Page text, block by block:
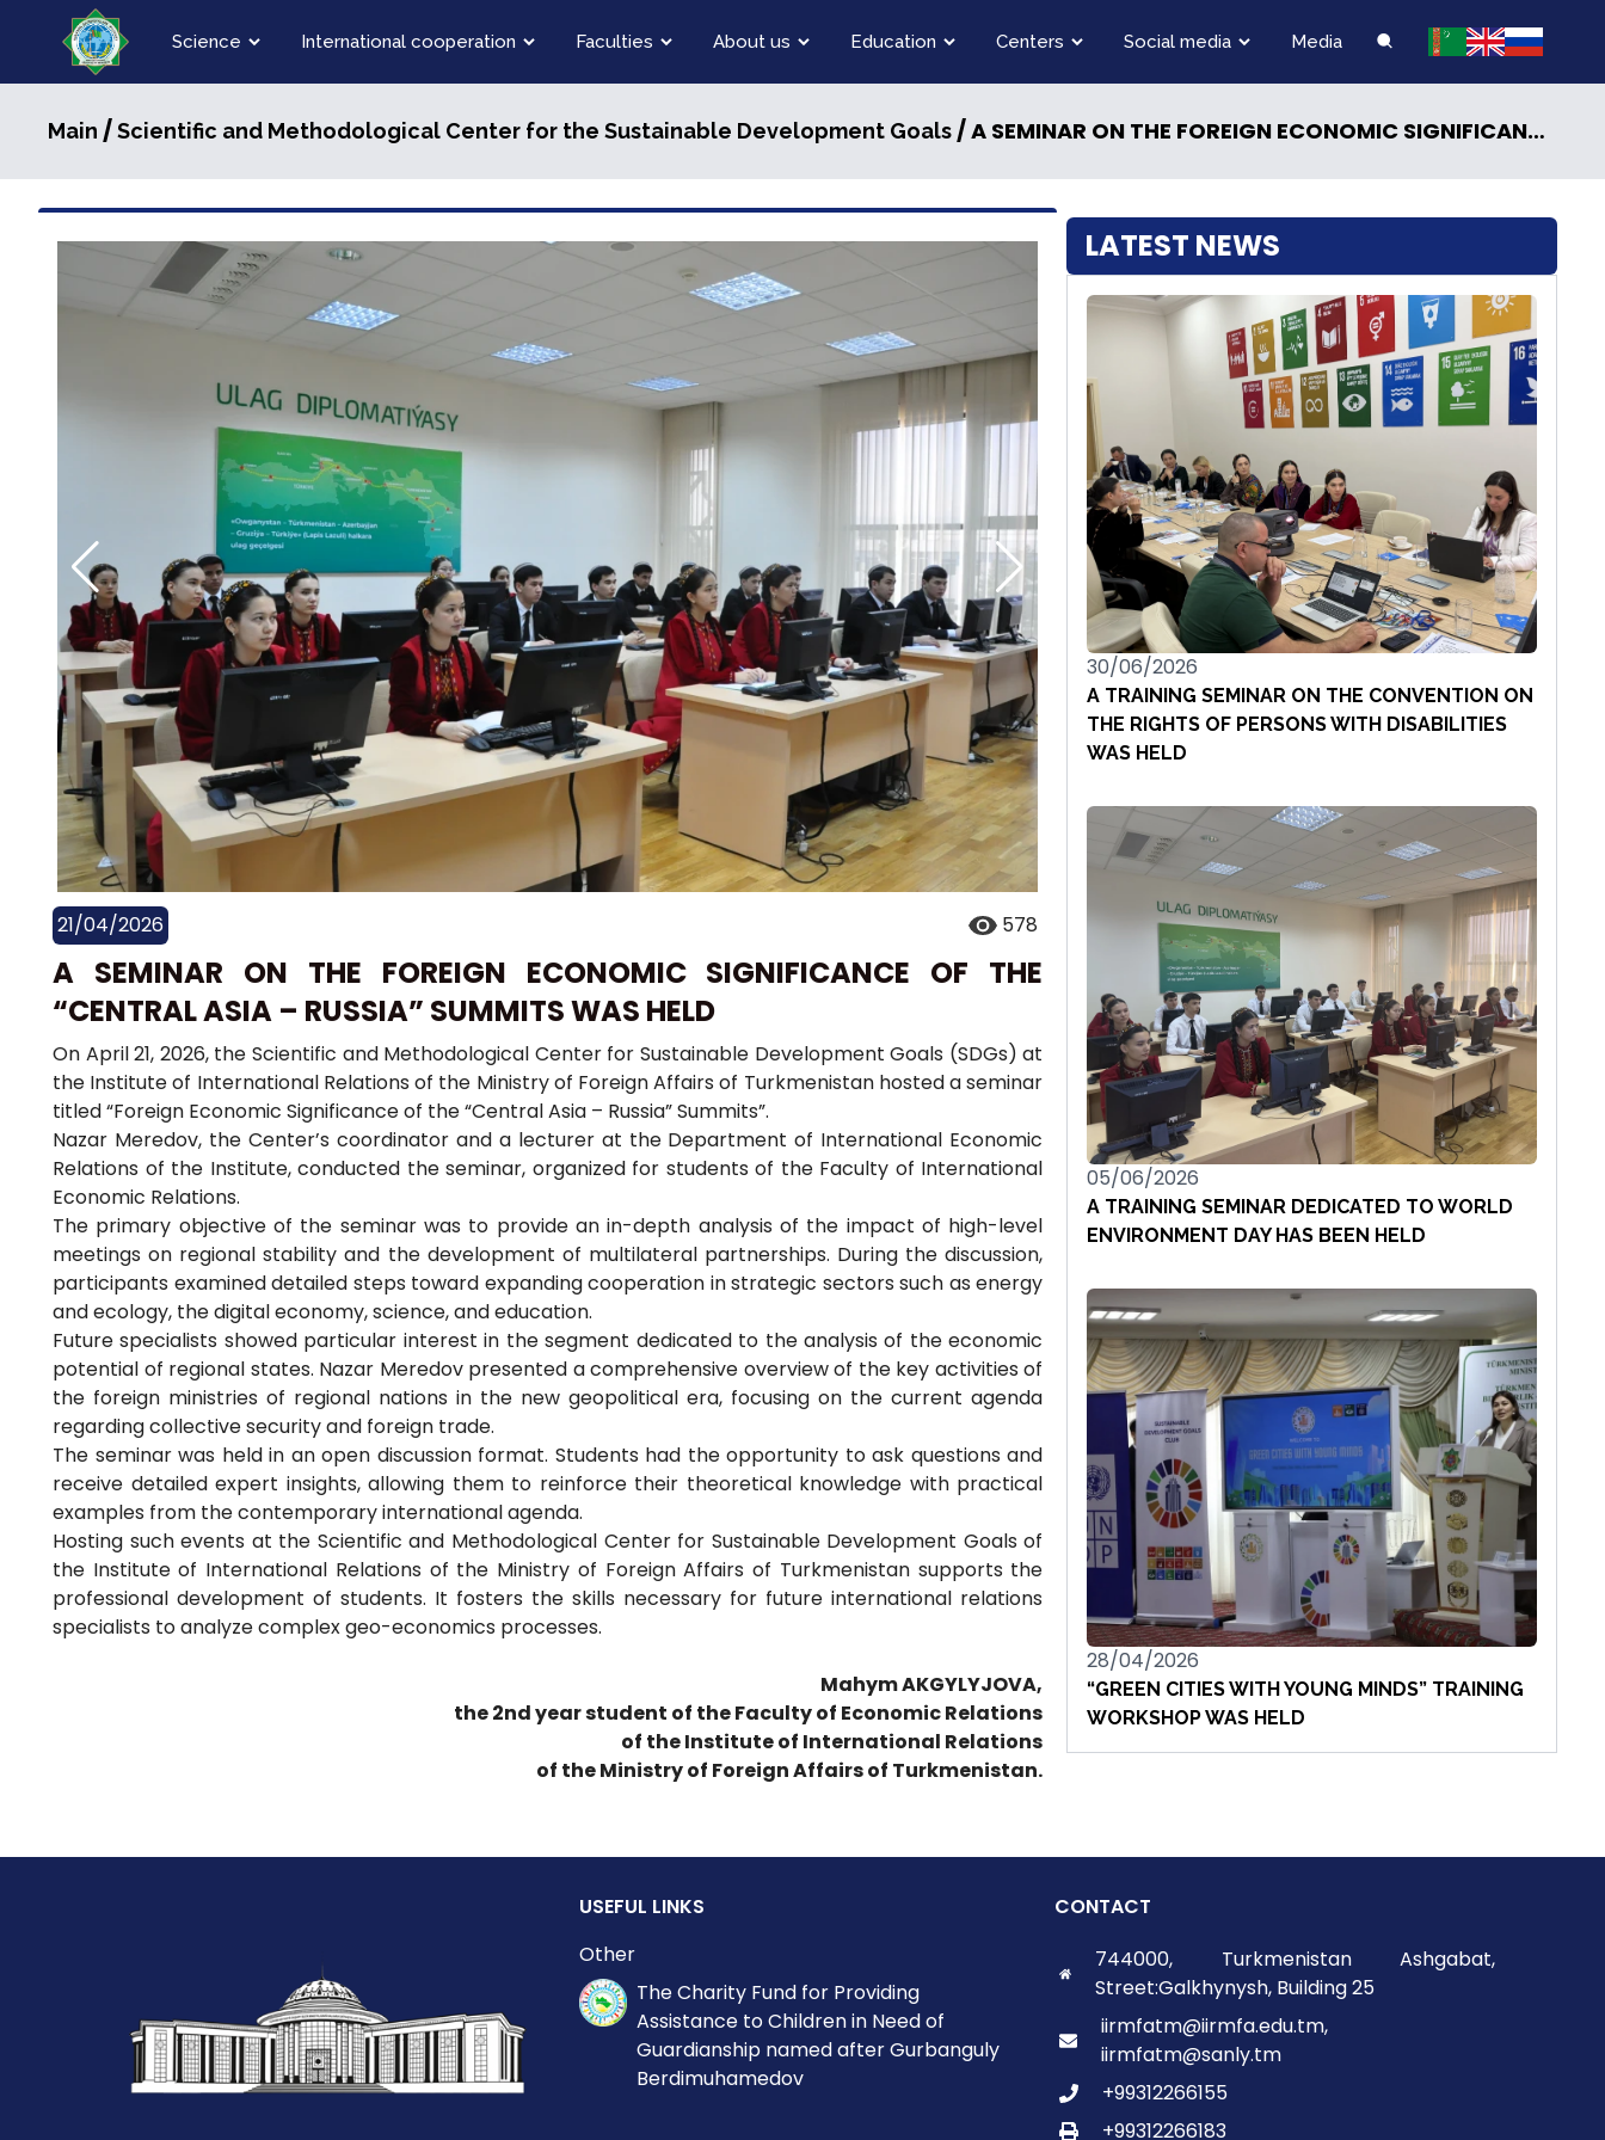
Science International cooperation Faculties About us Education Centers Social media Media
Main /Scientific and Methodological Center for the Sustainable Development Goals/ A SEMINAR ON THE FOREIGN ECONOMIC SIGNIFICANCE OF THE “CENTRAL ASIA – RUSSIA” SUMMITS WAS HELD
21/04/2026 578
A SEMINAR ON THE FOREIGN ECONOMIC SIGNIFICANCE OF THE
“CENTRAL ASIA – RUSSIA” SUMMITS WAS HELD
On April 21, 2026, the Scientific and Methodological Center for Sustainable Development Goals (SDGs) at
the Institute of International Relations of the Ministry of Foreign Affairs of Turkmenistan hosted a seminar
titled “Foreign Economic Significance of the “Central Asia – Russia” Summits”.
Nazar Meredov, the Center’s coordinator and a lecturer at the Department of International Economic
Relations of the Institute, conducted the seminar, organized for students of the Faculty of International
Economic Relations.
The primary objective of the seminar was to provide an in-depth analysis of the impact of high-level
meetings on regional stability and the development of multilateral partnerships. During the discussion,
participants examined detailed steps toward expanding cooperation in strategic sectors such as energy
and ecology, the digital economy, science, and education.
Future specialists showed particular interest in the segment dedicated to the analysis of the economic
potential of regional states. Nazar Meredov presented a comprehensive overview of the key activities of
the foreign ministries of regional nations in the new geopolitical era, focusing on the current agenda
regarding collective security and foreign trade.
The seminar was held in an open discussion format. Students had the opportunity to ask questions and
receive detailed expert insights, allowing them to reinforce their theoretical knowledge with practical
examples from the contemporary international agenda.
Hosting such events at the Scientific and Methodological Center for Sustainable Development Goals of
the Institute of International Relations of the Ministry of Foreign Affairs of Turkmenistan supports the
professional development of students. It fosters the skills necessary for future international relations
specialists to analyze complex geo-economics processes.
Mahym AKGYLYJOVA,
the 2nd year student of the Faculty of Economic Relations
of the Institute of International Relations
of the Ministry of Foreign Affairs of Turkmenistan.
LATEST NEWS
30/06/2026
A TRAINING SEMINAR ON THE CONVENTION ON
THE RIGHTS OF PERSONS WITH DISABILITIES
WAS HELD
05/06/2026
A TRAINING SEMINAR DEDICATED TO WORLD
ENVIRONMENT DAY HAS BEEN HELD
28/04/2026
“GREEN CITIES WITH YOUNG MINDS” TRAINING
WORKSHOP WAS HELD
USEFUL LINKS
Other
The Charity Fund for Providing
Assistance to Children in Need of
Guardianship named after Gurbanguly
Berdimuhamedov
CONTACT
744000, Turkmenistan Ashgabat,
Street:Galkhynysh, Building 25
iirmfatm@iirmfa.edu.tm,
iirmfatm@sanly.tm
+99312266155
+99312266183